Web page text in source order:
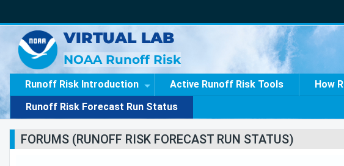
VIRTUAL LAB
NOAA Runoff Risk
Runoff Risk Introduction Active Runoff Risk Tools How
Runoff Risk Forecast Run Status
FORUMS (RUNOFF RISK FORECAST RUN STATUS)